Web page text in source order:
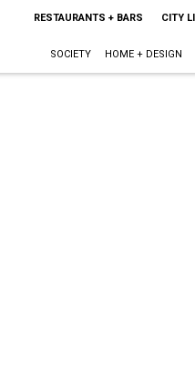
RESTAURANTS + BARS CITY
SOCIETY HOME + DESIGN